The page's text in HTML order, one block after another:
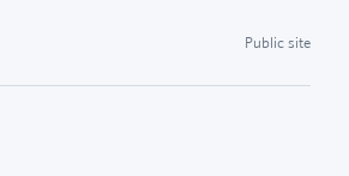
Public site